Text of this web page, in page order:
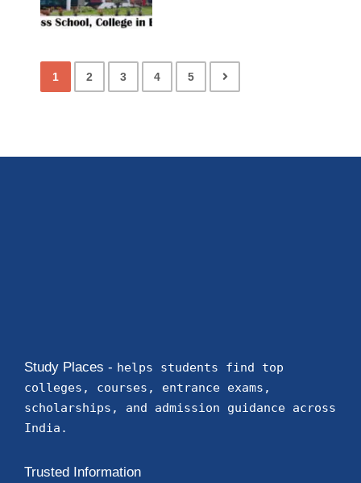
1 2 3 4 5
Study Places - helps students find top
colleges, courses, entrance exams,
scholarships, and admission guidance across
India.
Trusted Information